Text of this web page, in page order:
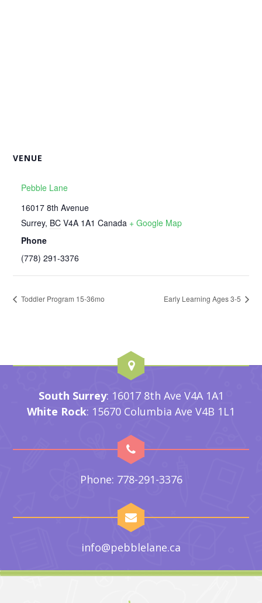
VENUE
Pebble Lane
16017 8th Avenue
Surrey, BC V4A 1A1 Canada + Google Map
Phone
‭(778) 291-3376‬
Toddler Program 15-36mo Early Learning Ages 3-5
South Surrey: 16017 8th Ave V4A 1A1
White Rock: 15670 Columbia Ave V4B 1L1
Phone: 778-291-3376
info@pebblelane.ca